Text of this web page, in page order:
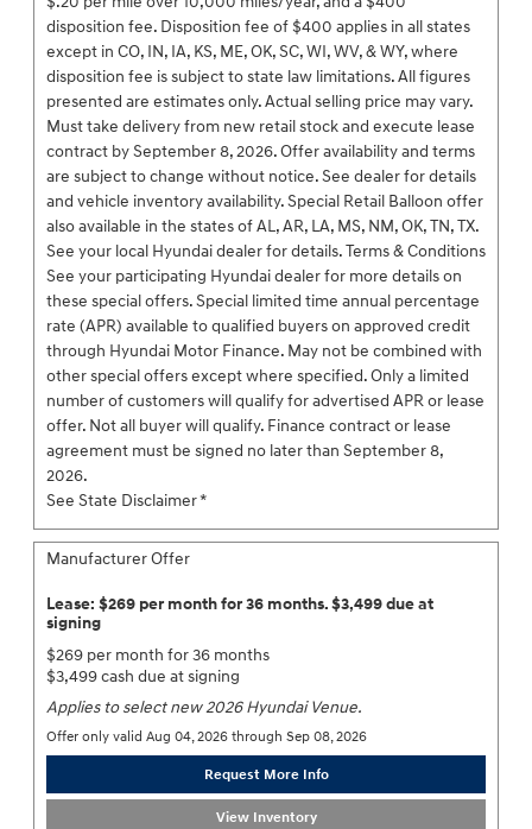
disposition fee. Disposition fee of $400 applies in all states
except in CO, IN, IA, KS, ME, OK, SC, WI, WV, & WY, where
disposition fee is subject to state law limitations. All figures
presented are estimates only. Actual selling price may vary.
Must take delivery from new retail stock and execute lease
contract by September 8, 2026. Offer availability and terms
are subject to change without notice. See dealer for details
and vehicle inventory availability. Special Retail Balloon offer
also available in the states of AL, AR, LA, MS, NM, OK, TN, TX.
See your local Hyundai dealer for details. Terms & Conditions
See your participating Hyundai dealer for more details on
these special offers. Special limited time annual percentage
rate (APR) available to qualified buyers on approved credit
through Hyundai Motor Finance. May not be combined with
other special offers except where specified. Only a limited
number of customers will qualify for advertised APR or lease
offer. Not all buyer will qualify. Finance contract or lease
agreement must be signed no later than September 8,
2026.
See State Disclaimer *
Manufacturer Offer
Lease: $269 per month for 36 months. $3,499 due at
signing
$269 per month for 36 months
$3,499 cash due at signing
Applies to select new 2026 Hyundai Venue.
Offer only valid Aug 04, 2026 through Sep 08, 2026
Request More Info
View Inventory